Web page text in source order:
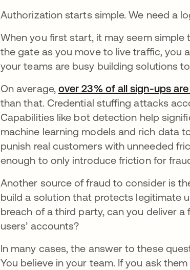
Authorization starts simple. We need a
When you first start, it may seem
the gate as you move to live traffic, you
your teams are busy building solutions
On average, over 23% of all sign-ups
than that. Credential stuffing attacks
Capabilities like bot detection help
machine learning models and rich data
punish real customers with unneeded
enough to only introduce friction for
Another source of fraud to consider is
build a solution that protects legitimate
breach of a third party, can you deliver
users’ accounts?
In many cases, the answer to these
You believe in your team. If you ask